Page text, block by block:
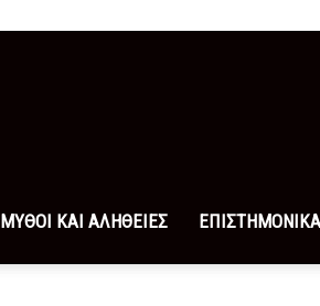
ΜΥΘΟΙ ΚΑΙ ΑΛΗΘΕΙΕΣ